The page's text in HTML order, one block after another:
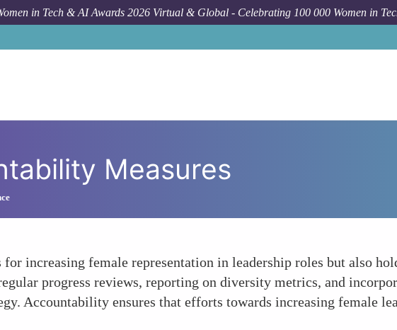
in Tech & AI Awards 2026 Virtual & Global - Celebrating 100 000 Women in
Measures
increasing female representation in leadership roles but also
progress reviews, reporting on diversity metrics, and
Accountability ensures that efforts towards increasing female